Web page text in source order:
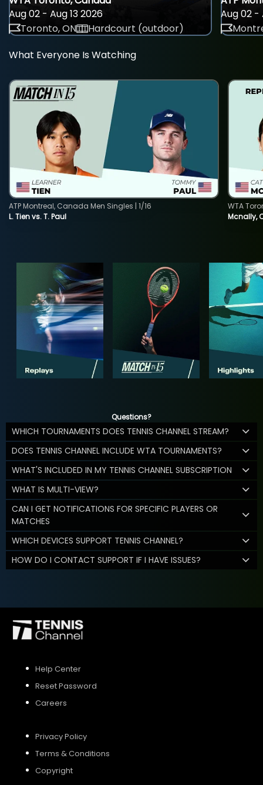
Aug 02 - Aug 13 2026
Toronto, ON
Hardcourt (outdoor)
Aug 02 -
What Everyone Is Watching
L. Tien vs. T. Paul
ATP Montreal, Canada Men Singles | 1/16
Mcnally,
WTA
Questions?
WHICH TOURNAMENTS DOES TENNIS CHANNEL STREAM?
DOES TENNIS CHANNEL INCLUDE WTA TOURNAMENTS?
WHAT'S INCLUDED IN MY TENNIS CHANNEL SUBSCRIPTION
WHAT IS MULTI-VIEW?
CAN I GET NOTIFICATIONS FOR SPECIFIC PLAYERS OR
MATCHES
WHICH DEVICES SUPPORT TENNIS CHANNEL?
HOW DO I CONTACT SUPPORT IF I HAVE ISSUES?
Help Center
Reset Password
Careers
Privacy Policy
Terms & Conditions
Copyright